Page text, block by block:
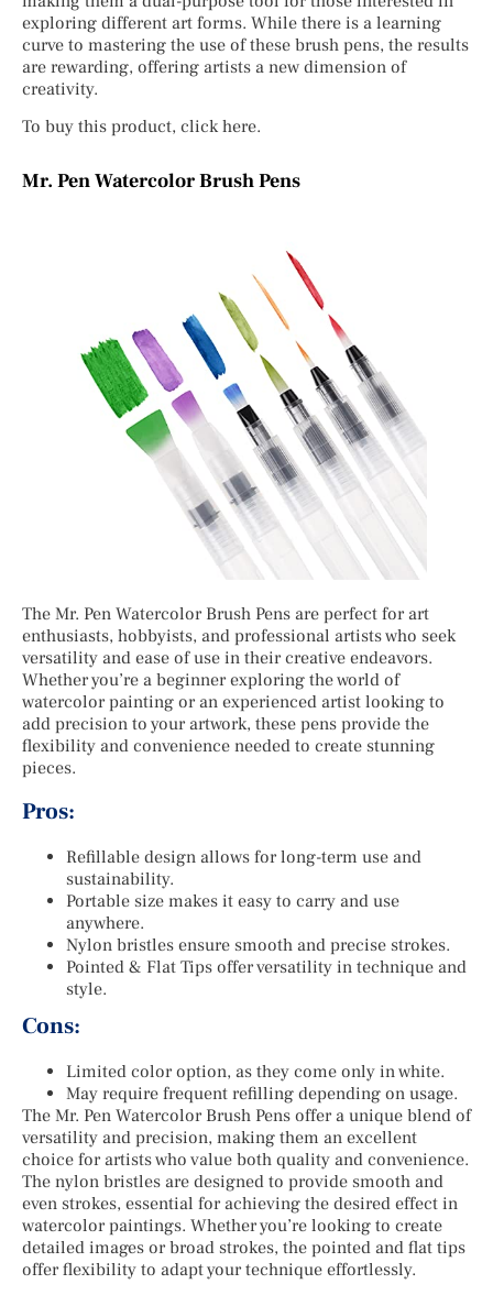
exploring different art forms. While there is a learning
curve to mastering the use of these brush pens, the results
are rewarding, offering artists a new dimension of
creativity.
To buy this product, click here.
Mr. Pen Watercolor Brush Pens
The Mr. Pen Watercolor Brush Pens are perfect for art
enthusiasts, hobbyists, and professional artists who seek
versatility and ease of use in their creative endeavors.
Whether you’re a beginner exploring the world of
watercolor painting or an experienced artist looking to
add precision to your artwork, these pens provide the
flexibility and convenience needed to create stunning
pieces.
Pros:
Refillable design allows for long-term use and
sustainability.
Portable size makes it easy to carry and use
anywhere.
Nylon bristles ensure smooth and precise strokes.
Pointed & Flat Tips offer versatility in technique and
style.
Cons:
Limited color option, as they come only in white.
May require frequent refilling depending on usage.
The Mr. Pen Watercolor Brush Pens offer a unique blend of
versatility and precision, making them an excellent
choice for artists who value both quality and convenience.
The nylon bristles are designed to provide smooth and
even strokes, essential for achieving the desired effect in
watercolor paintings. Whether you’re looking to create
detailed images or broad strokes, the pointed and flat tips
offer flexibility to adapt your technique effortlessly.